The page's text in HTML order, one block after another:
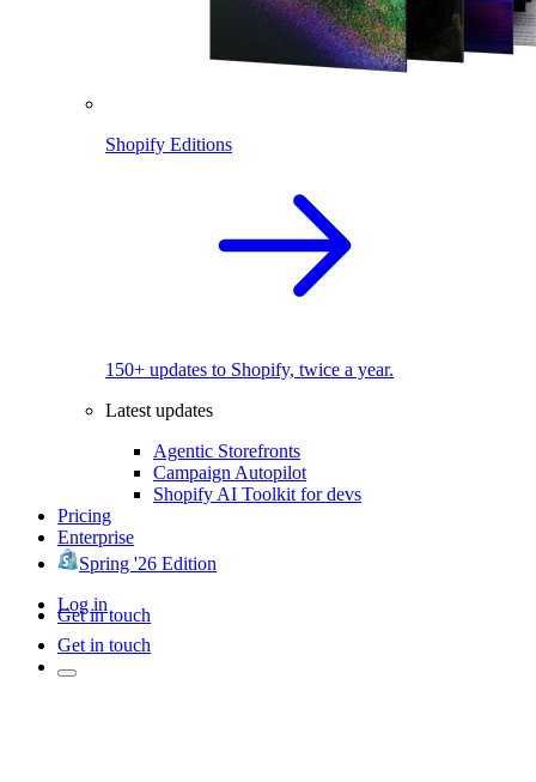
Shopify Editions
150+ updates to Shopify, twice a year.
Latest updates
Agentic Storefronts
Campaign Autopilot
Shopify AI Toolkit for devs
Pricing
Enterprise
Spring '26 Edition
Log in
Get in touch
Get in touch